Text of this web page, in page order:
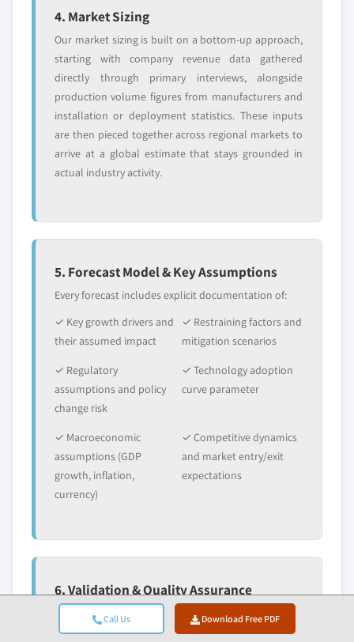
Call Us Download Free PDF
4. Market Sizing
Our market sizing is built on a bottom-up approach,
starting with company revenue data gathered
directly through primary interviews, alongside
production volume figures from manufacturers and
installation or deployment statistics. These inputs
are then pieced together across regional markets to
arrive at a global estimate that stays grounded in
actual industry activity.
5. Forecast Model & Key Assumptions
Every forecast includes explicit documentation of:
✓ Key growth drivers and
their assumed impact
✓ Restraining factors and
mitigation scenarios
✓ Regulatory
assumptions and policy
change risk
✓ Technology adoption
curve parameter
✓ Macroeconomic
assumptions (GDP
growth, inflation,
currency)
✓ Competitive dynamics
and market entry/exit
expectations
6. Validation & Quality Assurance
The final stages involve human validation, where
domain experts manually review filtered data to